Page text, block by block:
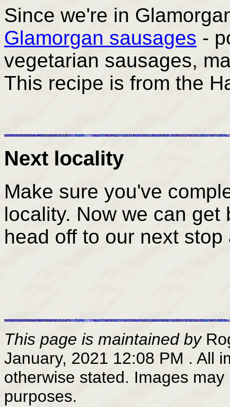
Since we're in
Glamorgan sausages -
vegetarian sausages,
This recipe is from the
Next locality
Make sure you've
locality. Now we can
head off to our next
This page is maintained by
January, 2021 12:08 PM . All
otherwise stated. Images
purposes.